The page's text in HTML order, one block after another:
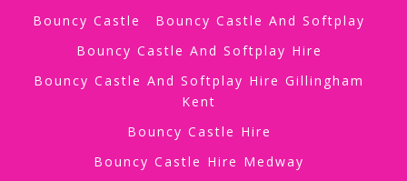
Bouncy Castle
Bouncy Castle And Softplay
Bouncy Castle And Softplay Hire
Bouncy Castle And Softplay Hire Gillingham
Kent
Bouncy Castle Hire
Bouncy Castle Hire Medway